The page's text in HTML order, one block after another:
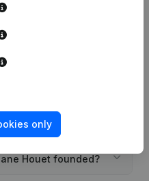
SNC Christiane
Christiane Houet?
Houet founded?
only